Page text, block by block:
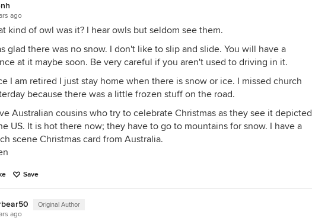
ago
kind of owl was it? I hear owls but seldom see them.
glad there was no snow. I don't like to slip and slide. You will have a
at it maybe soon. Be very careful if you aren't used to driving in it.
I am retired I just stay home when there is snow or ice. I missed church
because there was a little frozen stuff on the road.
Australian cousins who try to celebrate Christmas as they see it depicted
US. It is hot there now; they have to go to mountains for snow. I have a
scene Christmas card from Australia.
Save
Original Author
ago